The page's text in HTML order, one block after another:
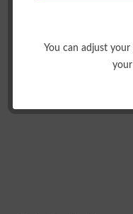
You can adjust
LOAD